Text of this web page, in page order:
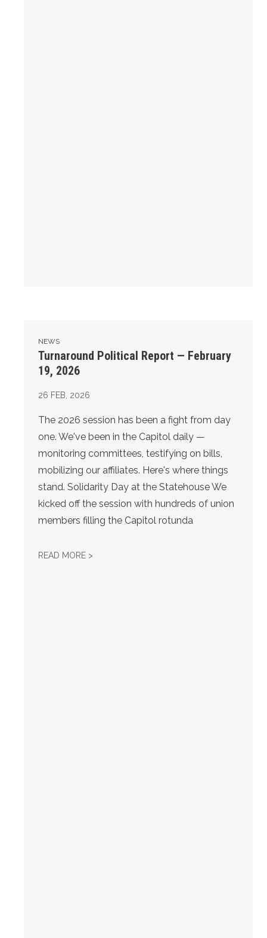
NEWS
Turnaround Political Report — February
19, 2026
26 FEB, 2026
The 2026 session has been a fight from day
one. We've been in the Capitol daily —
monitoring committees, testifying on bills,
mobilizing our affiliates. Here's where things
stand. Solidarity Day at the Statehouse We
kicked off the session with hundreds of union
members filling the Capitol rotunda
READ MORE >